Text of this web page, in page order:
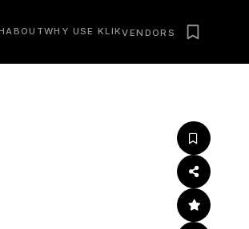
ABOUTWHY USE KLIKVENDORS